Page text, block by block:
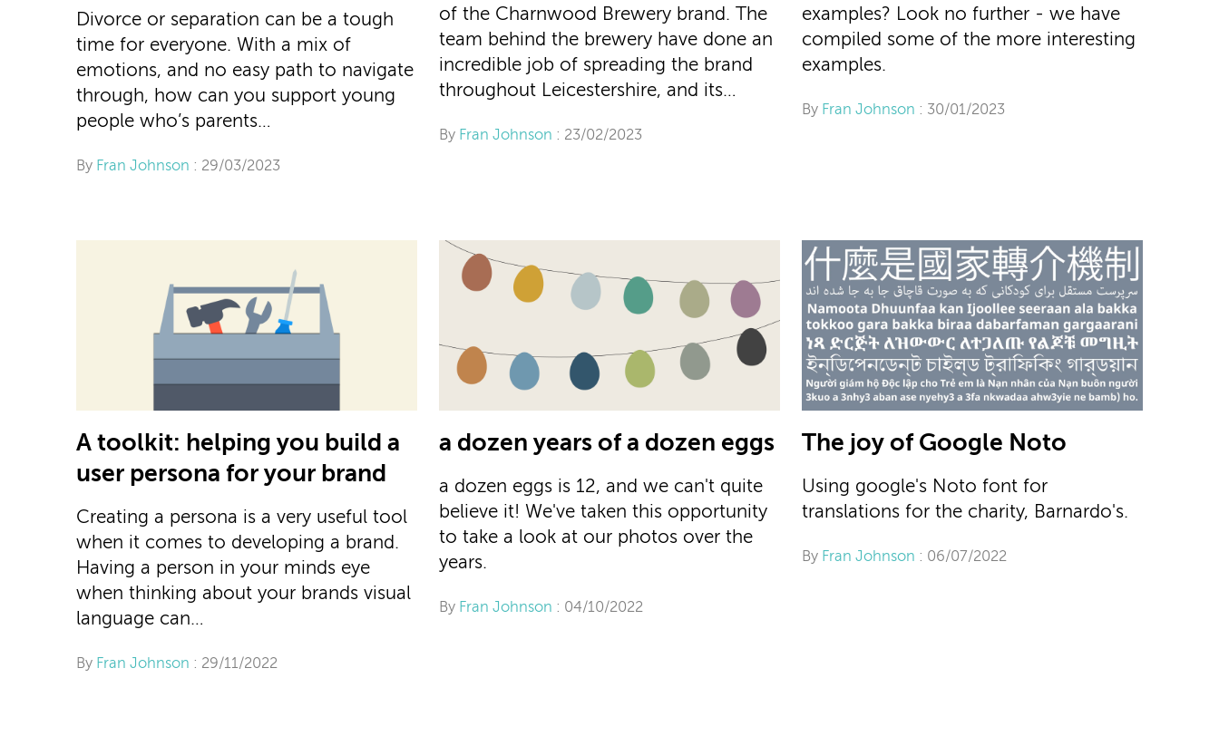
Divorce or separation can be a tough
time for everyone. With a mix of
emotions, and no easy path to navigate
through, how can you support young
people who’s parents…
By Fran Johnson : 29/03/2023
of the Charnwood Brewery brand. The
team behind the brewery have done an
incredible job of spreading the brand
throughout Leicestershire, and its…
By Fran Johnson : 23/02/2023
examples? Look no further - we have
compiled some of the more interesting
examples.
By Fran Johnson : 30/01/2023
A toolkit: helping you build a
user persona for your brand
Creating a persona is a very useful tool
when it comes to developing a brand.
Having a person in your minds eye
when thinking about your brands visual
language can…
By Fran Johnson : 29/11/2022
a dozen years of a dozen eggs
a dozen eggs is 12, and we can't quite
believe it! We've taken this opportunity
to take a look at our photos over the
years.
By Fran Johnson : 04/10/2022
The joy of Google Noto
Using google's Noto font for
translations for the charity, Barnardo's.
By Fran Johnson : 06/07/2022